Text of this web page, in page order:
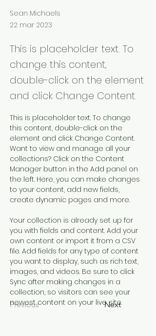
Sean Michaels
22 mar 2023
This is placeholder text. To
change this content,
double-click on the element
and click Change Content.
Previous Next
This is placeholder text. To change
this content, double-click on the
element and click Change Content.
Want to view and manage all your
collections? Click on the Content
Manager button in the Add panel on
the left. Here, you can make changes
to your content, add new fields,
create dynamic pages and more.
Your collection is already set up for
you with fields and content. Add your
own content or import it from a CSV
file. Add fields for any type of content
you want to display, such as rich text,
images, and videos. Be sure to click
Sync after making changes in a
collection, so visitors can see your
newest content on your live site.